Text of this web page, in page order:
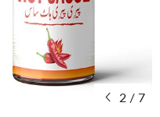
2 / 7